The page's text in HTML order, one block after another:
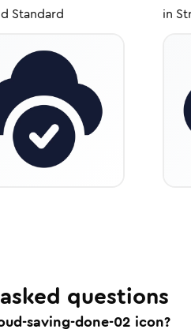
Standard
in
questions
saving-done-02 icon?